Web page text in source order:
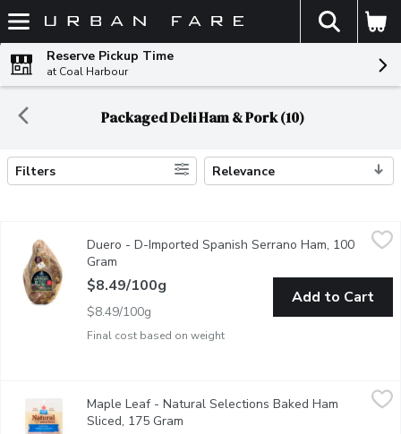
Skip header to page content
The
Reserve Pickup Time
at Coal Harbour
Packaged Deli Ham & Pork (10)
Search Results
Filters Relevance
$8.49/
Imported from Spain. Aged for a minimum of 12 months.
Duero - D-Imported Spanish Serrano Ham, 100
Gram
Final cost based on weight
$8.49/100g
$8.49/100g
Add to Cart
Maple Leaf - Natural Selections Baked Ham Sliced, 175 Gram,
Create a tasty sandwich or wrap with Maple Leaf Natural
Maple Leaf - Natural Selections Baked Ham
Sliced, 175 Gram